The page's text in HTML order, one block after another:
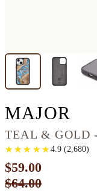
MAJOR
TEAL & GOLD
★
★ ★
★ ★
★ ★
★ ★
★ 4.9(2,680)
$59.00
$64.00